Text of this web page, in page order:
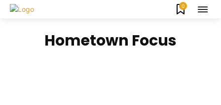
0
Hometown Focus